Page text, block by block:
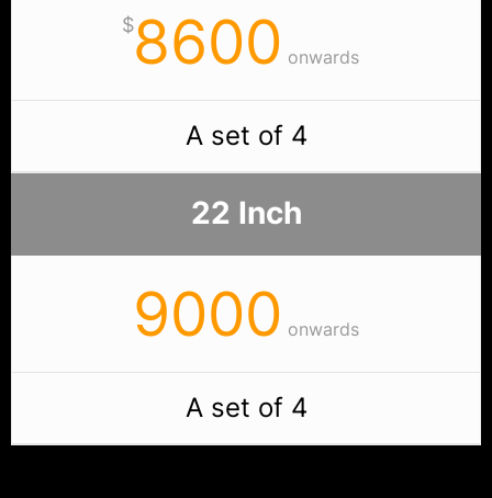
$8600 onwards
A set of 4
22 Inch
9000 onwards
A set of 4